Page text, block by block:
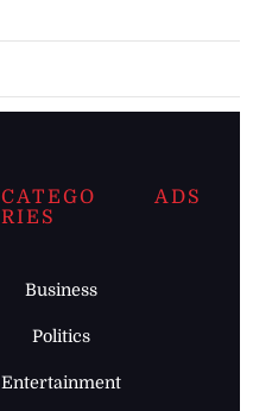
CATEGO
RIES
Business
Politics
Entertainment
ADS